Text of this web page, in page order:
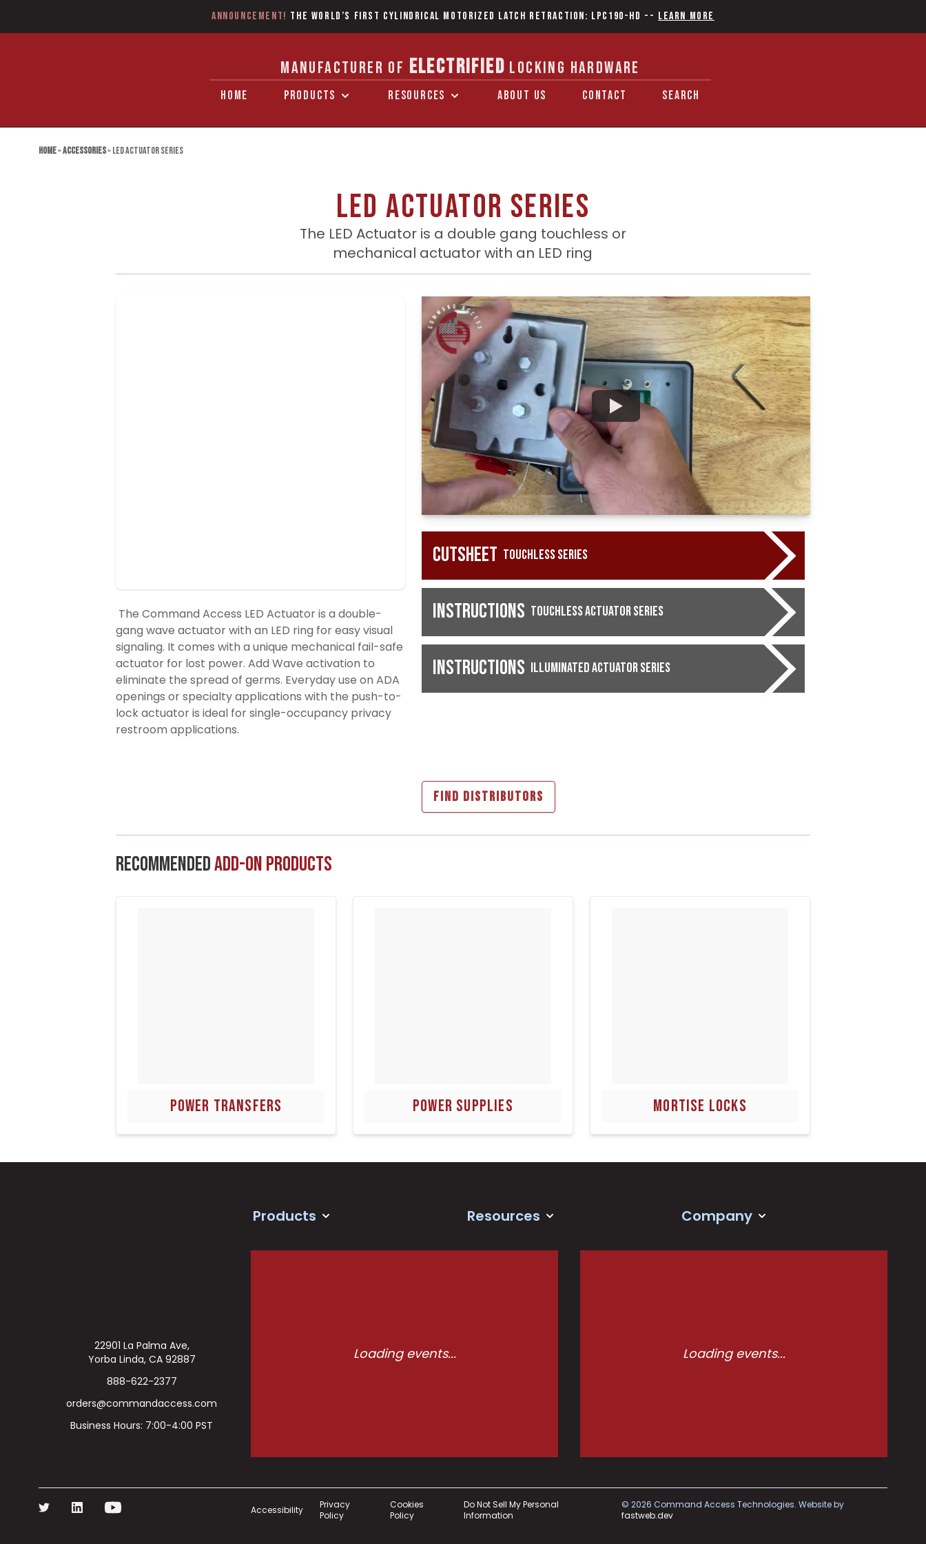
Announcement! The World’s first Cylindrical Motorized Latch Retraction: LPC190-HD -- Learn More
MANUFACTURER OF ELECTRIFIED LOCKING HARDWARE
HOME PRODUCTS RESOURCES ABOUT US CONTACT SEARCH
Home»Accessories»LED Actuator series
LED Actuator series
The LED Actuator is a double gang touchless or
mechanical actuator with an LED ring
The Command Access LED Actuator is a double-
gang wave actuator with an LED ring for easy visual
signaling. It comes with a unique mechanical fail-safe
actuator for lost power. Add Wave activation to
eliminate the spread of germs. Everyday use on ADA
openings or specialty applications with the push-to-
lock actuator is ideal for single-occupancy privacy
restroom applications.
Cutsheet Touchless Series
Instructions Touchless Actuator Series
Instructions Illuminated Actuator Series
FIND DISTRIBUTORS
RecommendedAdd-On Products
POWER TRANSFERS POWER SUPPLIES MORTISE LOCKS
22901 La Palma Ave,
Yorba Linda, CA 92887
888-622-2377
orders@commandaccess.com
Business Hours: 7:00-4:00 PST
Products Resources Company
Loading events... Loading events...
Accessibility
Privacy
Policy
Cookies
Policy
Do Not Sell My Personal
Information
© 2026 Command Access Technologies. Website by
fastweb.dev